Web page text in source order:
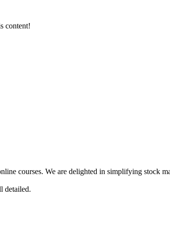
content!
courses. We are delighted in simplifying stock
detailed.